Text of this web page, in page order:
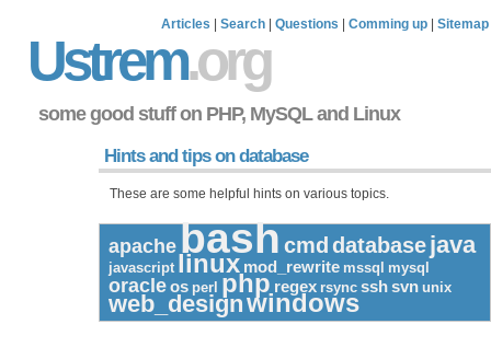
Articles Search Questions Comming up Sitemap
Ustrem.org
some good stuff on PHP, MySQL and Linux
Hints and tips on database
These are some helpful hints on various topics.
apachebashcmd databasejava
javascript linux mod_rewrite mssql mysql
oracleos perl php regex rsync sshsvn unix
web_designwindows